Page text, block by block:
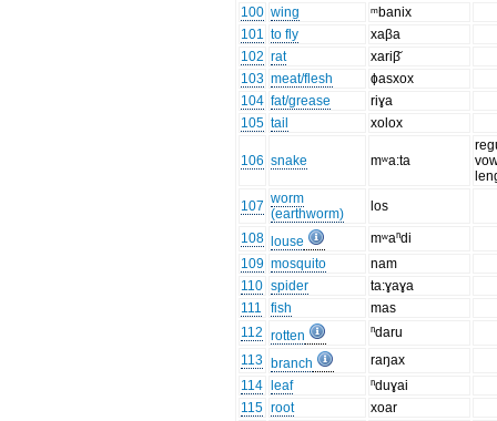
100 wing
ᵐbanix
101 to fly
xaβa
102 rat
xariβ̆
103 meat/flesh
ɸasxox
104 fat/grease
riɣa
105 tail xolox
106 snake mʷa:ta
107 worm
(earthworm)
los
108 louse
mʷaⁿdi
109 mosquito
nam
110 spider
ta:ɣaɣa
111
fish
mas
112 rotten
ⁿdaru
113 branch
raŋax
114
leaf
ⁿduɣai
115 root
xoar